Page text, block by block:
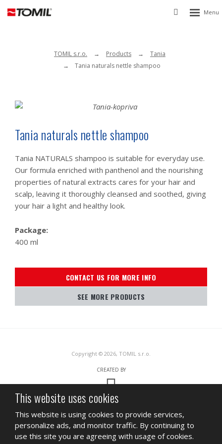
Vyhledávání
Rozbalení
TOMIL s.r.o. Products
Tania
Tania naturals nettle shampoo
Tania naturals nettle shampoo
Tania NATURALS shampoo is suitable for everyday use.
Our formula enriched with panthenol and the nourishing
properties of natural extracts cares for your hair and
scalp, leaving it thoroughly cleansed and soothed, giving
your hair a light and healthy look.
Package:
400 ml
CONTACT US FOR MORE INFO
SEE MORE PRODUCTS
Copyright © 2026, TOMIL s.r.o.
CREATED BY
Terms of Service apply.
SITEMAP TERMS OF USE
This website uses cookies
This website is using cookies to provide services,
personalize ads, and monitor traffic. By continuing to
use this site you are agreeing with usage of cookies.